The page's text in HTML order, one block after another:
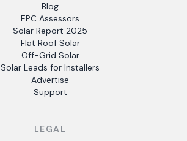
Blog
EPC Assessors
Solar Report 2025
Flat Roof Solar
Off-Grid Solar
Solar Leads for Installers
Advertise
Support
LEGAL